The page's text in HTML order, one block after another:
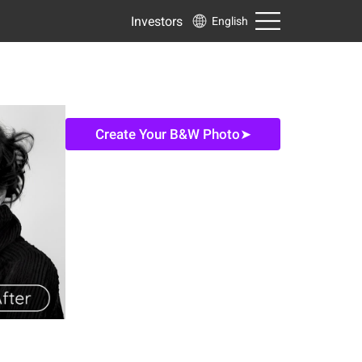
Investors English
Create Your B&W Photo➤